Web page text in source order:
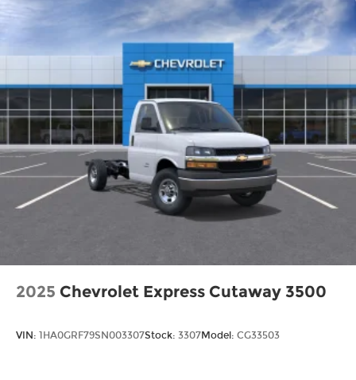
2025 Chevrolet Express Cutaway 3500
VIN: 1HA0GRF79SN003307Stock: 3307Model: CG33503